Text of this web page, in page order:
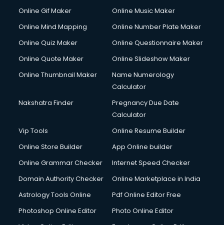
Online Gif Maker
Online Music Maker
Online Mind Mapping
Online Number Plate Maker
Online Quiz Maker
Online Questionnaire Maker
Online Quote Maker
Online Slideshow Maker
Online Thumbnail Maker
Name Numerology
Calculator
Nakshatra Finder
Pregnancy Due Date
Calculator
Vip Tools
Online Resume Builder
Online Store Builder
App Online builder
Online Grammar Checker
Internet Speed Checker
Domain Authority Checker
Online Marketplace in India
Astrology Tools Online
Pdf Online Editor Free
Photoshop Online Editor
Photo Online Editor